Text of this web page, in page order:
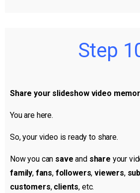
Step
Share your slideshow video
You are here.
So, your video is ready to share.
Now you can save and share your
family, fans, followers,viewers,
customers, clients, etc.